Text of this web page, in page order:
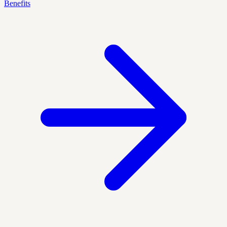
Benefits